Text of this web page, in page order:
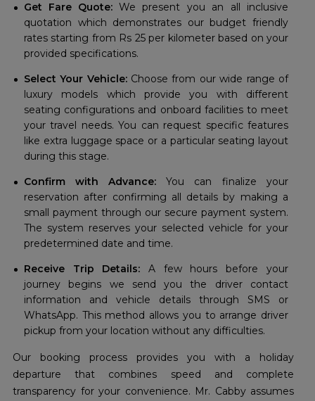
Get Fare Quote: We present you an all inclusive
quotation which demonstrates our budget friendly
rates starting from Rs 25 per kilometer based on your
provided specifications.
Select Your Vehicle: Choose from our wide range of
luxury models which provide you with different
seating configurations and onboard facilities to meet
your travel needs. You can request specific features
like extra luggage space or a particular seating layout
during this stage.
Confirm with Advance: You can finalize your
reservation after confirming all details by making a
small payment through our secure payment system.
The system reserves your selected vehicle for your
predetermined date and time.
Receive Trip Details: A few hours before your
journey begins we send you the driver contact
information and vehicle details through SMS or
WhatsApp. This method allows you to arrange driver
pickup from your location without any difficulties.
Our booking process provides you with a holiday
departure that combines speed and complete
transparency for your convenience. Mr. Cabby assumes